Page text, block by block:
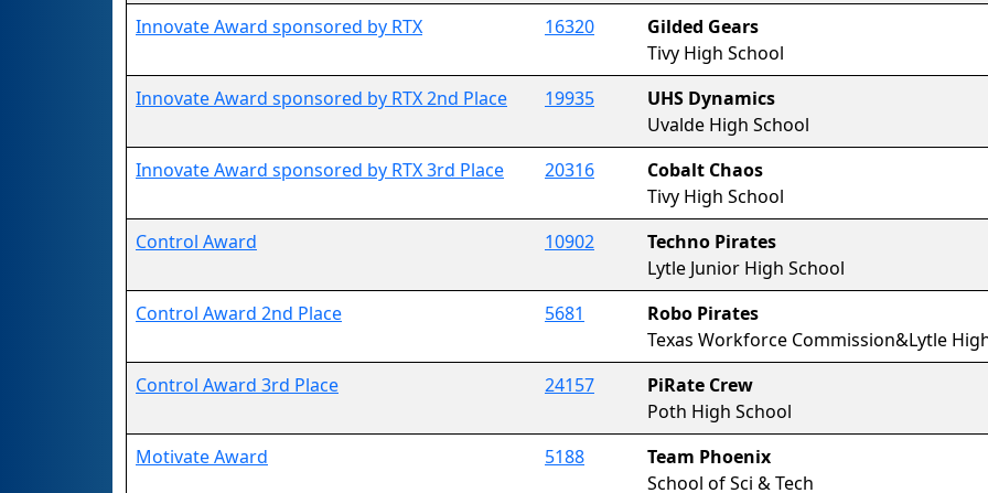
Innovate Award sponsored by RTX
16320
Gilded Gears
Tivy High School
Innovate Award sponsored by RTX 2nd Place
19935
UHS Dynamics
Uvalde High School
Innovate Award sponsored by RTX 3rd Place
20316
Cobalt Chaos
Tivy High School
Control Award
10902
Techno Pirates
Lytle Junior High School
Control Award 2nd Place
5681
Robo Pirates
Texas Workforce Commission&Lytle
Control Award 3rd Place
24157
PiRate Crew
Poth High School
Motivate Award
5188
Team Phoenix
School of Sci & Tech